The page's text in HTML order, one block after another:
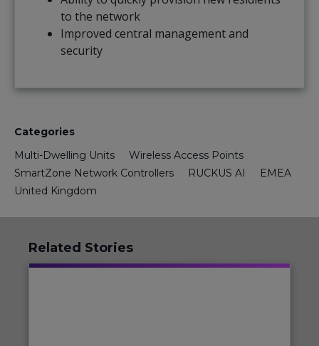
to the network
Improved central management and
security
Categories
Multi-Dwelling Units
Wireless Access Points
SmartZone Network Controllers
RUCKUS AI
EMEA
United Kingdom
Related Stories